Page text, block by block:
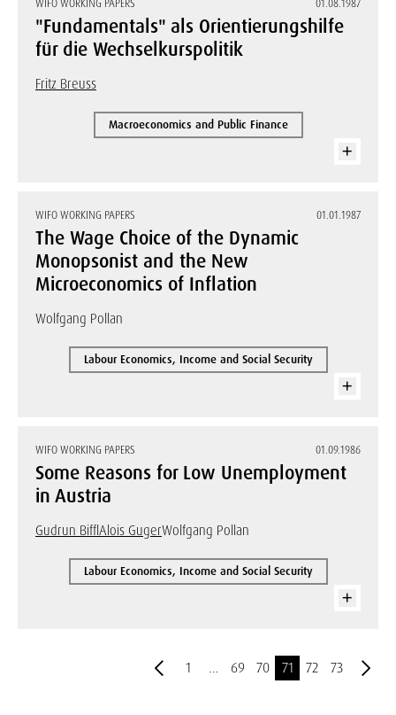
WIFO WORKING PAPERS 01.08.1987
"Fundamentals" als Orientierungshilfe
für die Wechselkurspolitik
Fritz Breuss
Macroeconomics and Public Finance
WIFO WORKING PAPERS 01.01.1987
The Wage Choice of the Dynamic
Monopsonist and the New
Microeconomics of Inflation
Wolfgang Pollan
Labour Economics, Income and Social Security
WIFO WORKING PAPERS 01.09.1986
Some Reasons for Low Unemployment
in Austria
Gudrun BifflAlois GugerWolfgang Pollan
Labour Economics, Income and Social Security
1 … 69 70 71 72 73